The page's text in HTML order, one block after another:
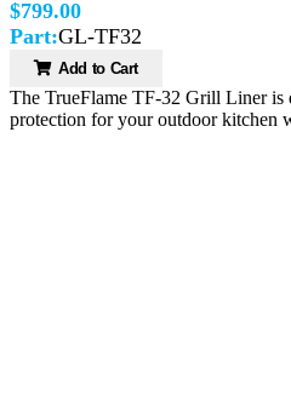
$799.00
Part:GL-TF32
Add to Cart
The TrueFlame TF-32 Grill Liner is
protection for your outdoor kitchen